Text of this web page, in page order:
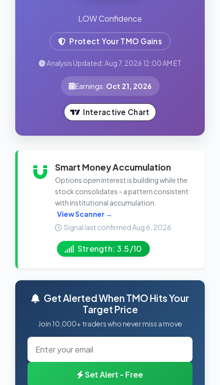
LOW Confidence
Protect Your TMO Gains
Analysis Updated: Aug 7, 2026 12:00 AM ET
Earnings: Oct 21, 2026
Interactive Chart
Smart Money Accumulation
Options open interest is building while the
stock consolidates - a pattern consistent
with institutional accumulation.
View Scanner →
Signal last confirmed Aug 6, 2026
Strength: 3.5/10
Get Alerted When TMO Hits Your
Target Price
Join 10,000+ traders who never miss a move
Set Alert - Free